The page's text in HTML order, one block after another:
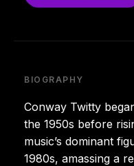
BIOGRAPHY
Conway Twitty
the 1950s before
music’s dominant
1980s, amassing a